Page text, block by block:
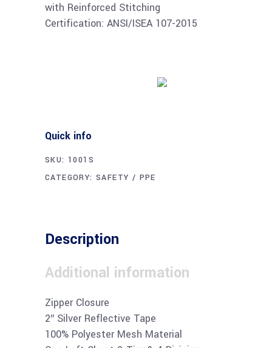
with Reinforced Stitching
Certification: ANSI/ISEA 107-2015
Quick info
SKU: 1001S
CATEGORY:SAFETY / PPE
Description
Additional information
Zipper Closure
2″ Silver Reflective Tape
100% Polyester Mesh Material